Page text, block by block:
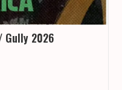
Gully 2026